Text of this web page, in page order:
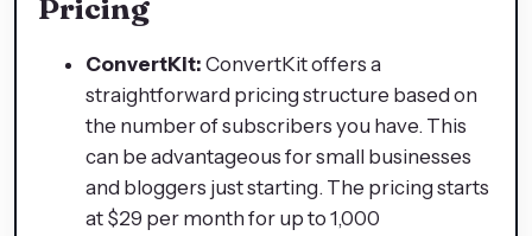
Pricing
ConvertKit: ConvertKit offers a
straightforward pricing structure based on
the number of subscribers you have. This
can be advantageous for small businesses
and bloggers just starting. The pricing starts
at $29 per month for up to 1,000